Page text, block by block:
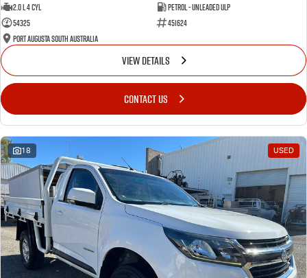
2.0 L 4 Cyl
Petrol - Unleaded ULP
54325
451624
Port Augusta South Australia
VIEW DETAILS
CONTACT US
18 USED